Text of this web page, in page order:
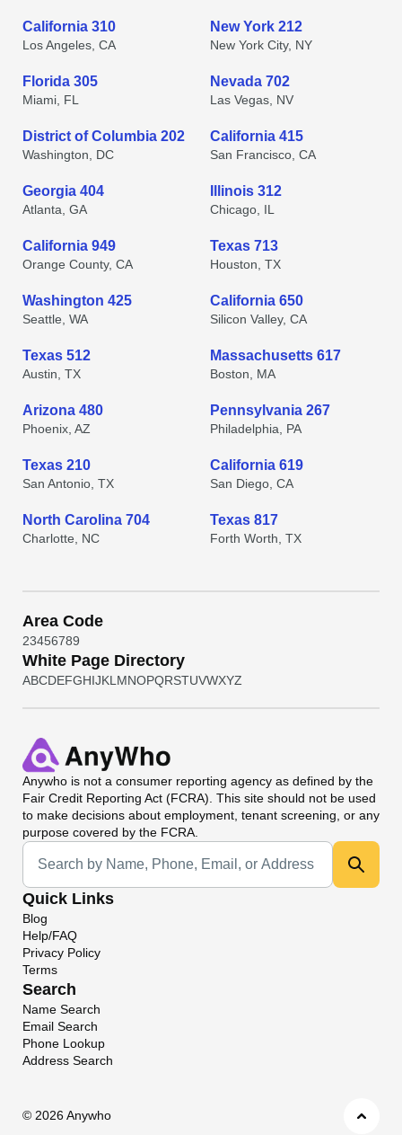
California 310
Los Angeles, CA
New York 212
New York City, NY
Florida 305
Miami, FL
Nevada 702
Las Vegas, NV
District of Columbia 202
Washington, DC
California 415
San Francisco, CA
Georgia 404
Atlanta, GA
Illinois 312
Chicago, IL
California 949
Orange County, CA
Texas 713
Houston, TX
Washington 425
Seattle, WA
California 650
Silicon Valley, CA
Texas 512
Austin, TX
Massachusetts 617
Boston, MA
Arizona 480
Phoenix, AZ
Pennsylvania 267
Philadelphia, PA
Texas 210
San Antonio, TX
California 619
San Diego, CA
North Carolina 704
Charlotte, NC
Texas 817
Forth Worth, TX
Area Code
23456789
White Page Directory
ABCDEFGHIJKL MNOPQRSTUVWXYZ
Anywho is not a consumer reporting agency as defined by the
Fair Credit Reporting Act (FCRA). This site should not be used
to make decisions about employment, tenant screening, or any
purpose covered by the FCRA.
Universal Search
Quick Links
Blog
Help/FAQ
Privacy Policy
Terms
Search
Name Search
Email Search
Phone Lookup
Address Search
© 2026 Anywho